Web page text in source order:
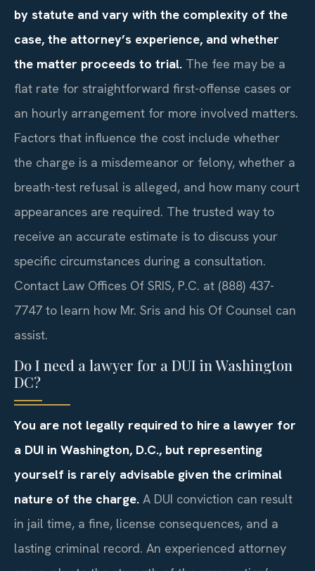
by statute and vary with the complexity of the
case, the attorney’s experience, and whether
the matter proceeds to trial. The fee may be a
flat rate for straightforward first-offense cases or
an hourly arrangement for more involved matters.
Factors that influence the cost include whether
the charge is a misdemeanor or felony, whether a
breath-test refusal is alleged, and how many court
appearances are required. The trusted way to
receive an accurate estimate is to discuss your
specific circumstances during a consultation.
Contact Law Offices Of SRIS, P.C. at (888) 437-
7747 to learn how Mr. Sris and his Of Counsel can
assist.
Do I need a lawyer for a DUI in Washington
DC?
You are not legally required to hire a lawyer for
a DUI in Washington, D.C., but representing
yourself is rarely advisable given the criminal
nature of the charge. A DUI conviction can result
in jail time, a fine, license consequences, and a
lasting criminal record. An experienced attorney